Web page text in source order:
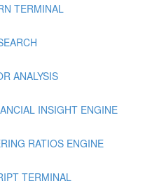
TERMINAL
ANALYSIS
INSIGHT ENGINE
RATIOS ENGINE
TERMINAL